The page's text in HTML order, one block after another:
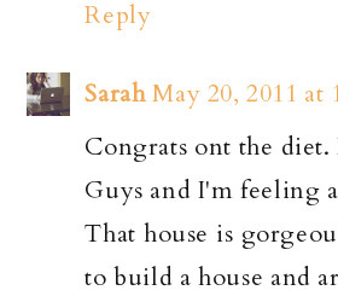
Reply
Sarah May 20, 2011 at
Congrats ont the diet.
Guys and I'm feeling
That house is
to build a house and